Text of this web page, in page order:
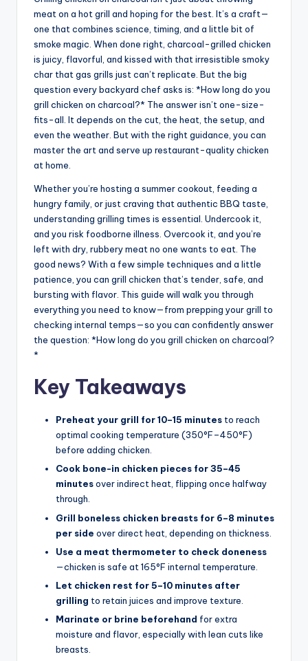
meat on a hot grill and hoping for the best. It’s a craft—
one that combines science, timing, and a little bit of
smoke magic. When done right, charcoal-grilled chicken
is juicy, flavorful, and kissed with that irresistible smoky
char that gas grills just can’t replicate. But the big
question every backyard chef asks is: *How long do you
grill chicken on charcoal?* The answer isn’t one-size-
fits-all. It depends on the cut, the heat, the setup, and
even the weather. But with the right guidance, you can
master the art and serve up restaurant-quality chicken
at home.
Whether you’re hosting a summer cookout, feeding a
hungry family, or just craving that authentic BBQ taste,
understanding grilling times is essential. Undercook it,
and you risk foodborne illness. Overcook it, and you’re
left with dry, rubbery meat no one wants to eat. The
good news? With a few simple techniques and a little
patience, you can grill chicken that’s tender, safe, and
bursting with flavor. This guide will walk you through
everything you need to know—from prepping your grill to
checking internal temps—so you can confidently answer
the question: *How long do you grill chicken on charcoal?
*
Key Takeaways
Preheat your grill for 10–15 minutes to reach
optimal cooking temperature (350°F–450°F)
before adding chicken.
Cook bone-in chicken pieces for 35–45
minutesover indirect heat, flipping once halfway
through.
Grill boneless chicken breasts for 6–8 minutes
per side over direct heat, depending on thickness.
Use a meat thermometer to check doneness
—chicken is safe at 165°F internal temperature.
Let chicken rest for 5–10 minutes after
grilling to retain juices and improve texture.
Marinate or brine beforehand for extra
moisture and flavor, especially with lean cuts like
breasts.